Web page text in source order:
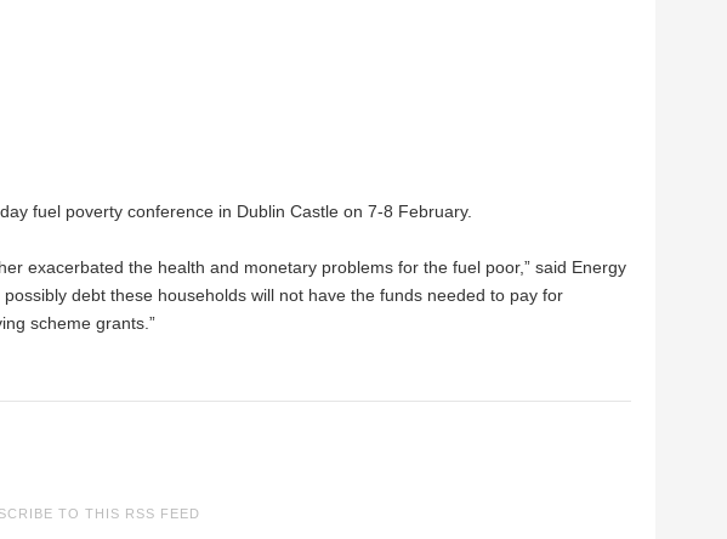
fuel poverty conference in Dublin Castle on 7-8 February.
exacerbated the health and monetary problems for the fuel poor,” said Energy
debt these households will not have the funds needed to pay for
scheme grants.”
TO THIS RSS FEED